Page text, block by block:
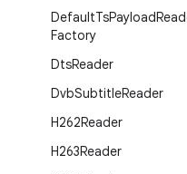
DefaultTsPayload
Factory
DtsReader
DvbSubtitleReader
H262Reader
H263Reader